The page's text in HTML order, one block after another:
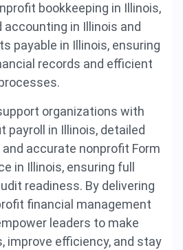
bookkeeping in Illinois,
accounting in Illinois and
payable in Illinois, ensuring
records and efficient
organizations with
payroll in Illinois, detailed
accurate nonprofit Form
in Illinois, ensuring full
readiness. By delivering
financial management
leaders to make
improve efficiency, and stay